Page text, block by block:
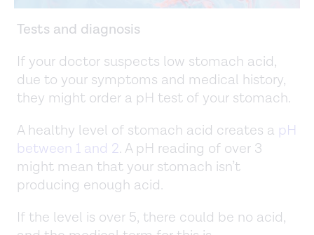
Tests and diagnosis
If your doctor suspects low stomach acid,
due to your symptoms and medical history,
they might order a pH test of your stomach.
A healthy level of stomach acid creates a pH
between 1 and 2. A pH reading of over 3
might mean that your stomach isn’t
producing enough acid.
If the level is over 5, there could be no acid,